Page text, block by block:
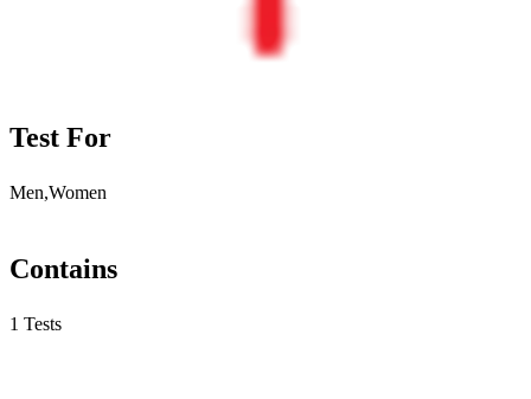
Test For
Men,Women
Contains
1 Tests